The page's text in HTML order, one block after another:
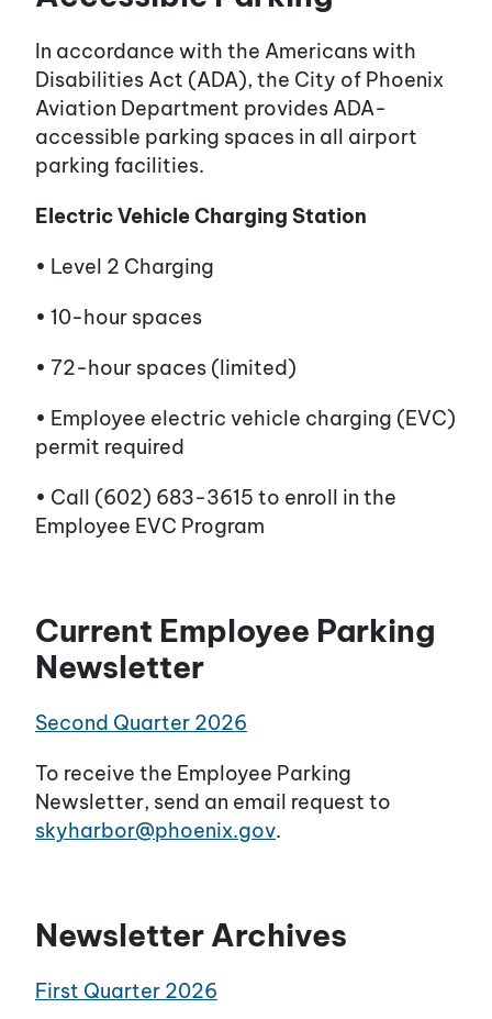
In accordance with the Americans with
Disabilities Act (ADA), the City of Phoenix
Aviation Department provides ADA-
accessible parking spaces in all airport
parking facilities.
Electric Vehicle Charging Station
• Level 2 Charging
• 10-hour spaces
• 72-hour spaces (limited)
• Employee electric vehicle charging (EVC)
permit required
• Call (602) 683-3615 to enroll in the
Employee EVC Program
Current Employee Parking
Newsletter
Second Quarter 2026
To receive the Employee Parking
Newsletter, send an email request to
skyharbor@phoenix.gov.
Newsletter Archives
First Quarter 2026